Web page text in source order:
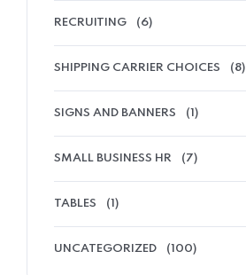
RECRUITING (6)
SHIPPING CARRIER CHOICES (8)
SIGNS AND BANNERS (1)
SMALL BUSINESS HR (7)
TABLES (1)
UNCATEGORIZED (100)